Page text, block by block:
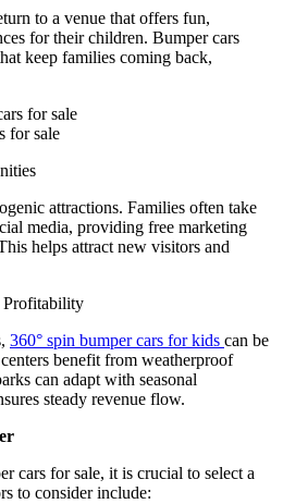
to a venue that offers fun,
for their children. Bumper cars
keep families coming back,
for sale
attractions. Families often take
media, providing free marketing
helps attract new visitors and
Profitability
360° spin bumper cars for kids can be
benefit from weatherproof
can adapt with seasonal
steady revenue flow.
cars for sale, it is crucial to select a
to consider include: